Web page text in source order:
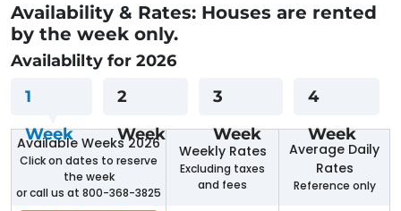
Availability & Rates: Houses are rented
by the week only.
Availablilty for 2026
1
Week
2
Week
3
Week
4
Week
Available Weeks 2026
Click on dates to reserve
the week
or call us at 800-368-3825
Weekly Rates
Excluding taxes
and fees
Average Daily
Rates
Reference only